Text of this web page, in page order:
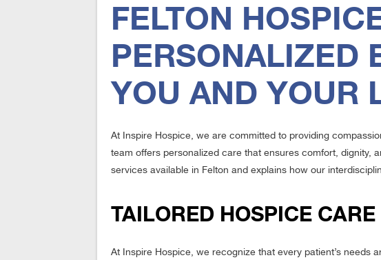
FELTON
PERSONALIZED
YOU AND YOUR
At Inspire Hospice, we are committed to providing
team offers personalized care that ensures comfort, dignity,
services available in Felton and explains how our
TAILORED HOSPICE CARE
At Inspire Hospice, we recognize that every patient’s needs